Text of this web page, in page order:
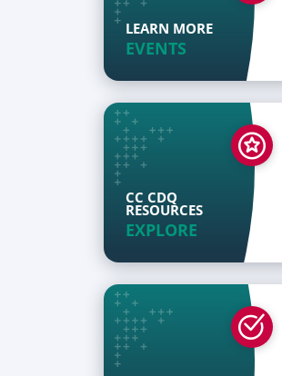
LEARN MORE
EVENTS
CC CDQ
RESOURCES
EXPLORE